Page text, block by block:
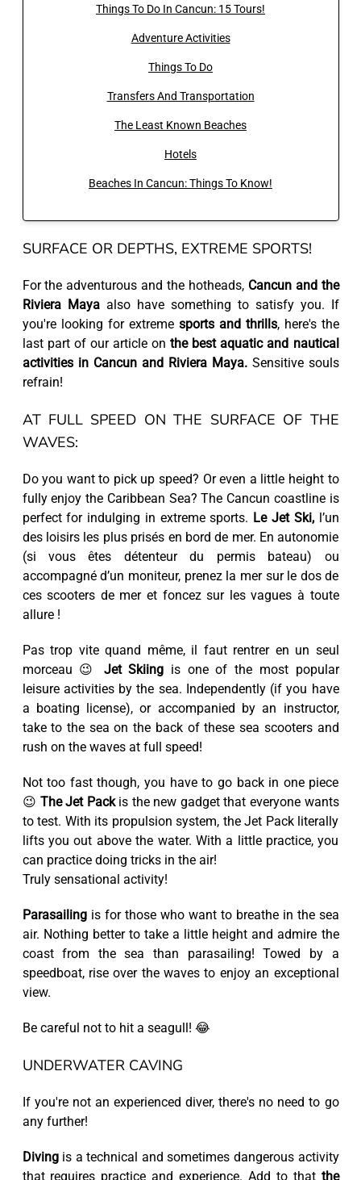
Things To Do In Cancun: 15 Tours!
Adventure Activities
Things To Do
Transfers And Transportation
The Least Known Beaches
Hotels
Beaches In Cancun: Things To Know!
SURFACE OR DEPTHS, EXTREME SPORTS!
For the adventurous and the hotheads, Cancun and the
Riviera Mayaalso have something to satisfy you. If
you're looking for extreme sports and thrills, here's the
last part of our article onthe best aquatic and nautical
activities in Cancun and Riviera Maya.Sensitive souls
refrain!
AT FULL SPEED ON THE SURFACE OF THE
WAVES:
Do you want to pick up speed? Or even a little height to
fully enjoy the Caribbean Sea? The Cancun coastline is
perfect for indulging in extreme sports. Le Jet Ski,l’un
des loisirs les plus prisés en bord de mer. En autonomie
(si vous êtes détenteur du permis bateau) ou
accompagné d’un moniteur, prenez la mer sur le dos de
ces scooters de mer et foncez sur les vagues à toute
allure !
Pas trop vite quand même, il faut rentrer en un seul
morceau 😉 Jet Skiing is one of the most popular
leisure activities by the sea. Independently (if you have
a boating license), or accompanied by an instructor,
take to the sea on the back of these sea scooters and
rush on the waves at full speed!
Not too fast though, you have to go back in one piece
😉 The Jet Packis the new gadget that everyone wants
to test. With its propulsion system, the Jet Pack literally
lifts you out above the water. With a little practice, you
can practice doing tricks in the air!
Truly sensational activity!
Parasailingis for those who want to breathe in the sea
air. Nothing better to take a little height and admire the
coast from the sea than parasailing! Towed by a
speedboat, rise over the waves to enjoy an exceptional
view.
Be careful not to hit a seagull! 😂
UNDERWATER CAVING
If you're not an experienced diver, there's no need to go
any further!
Divingis a technical and sometimes dangerous activity
that requires practice and experience. Add to thatthe